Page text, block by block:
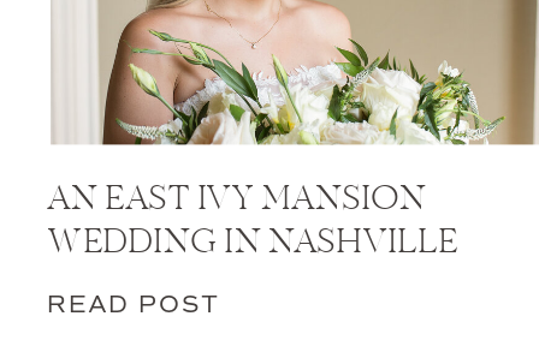
AN EAST IVY MANSION
WEDDING IN NASHVILLE
READ POST